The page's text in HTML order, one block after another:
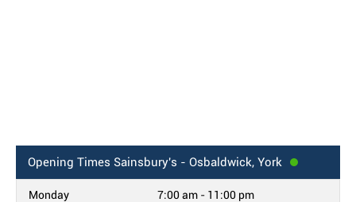
Opening Times Sainsbury's - Osbaldwick, York
Monday 7:00 am - 11:00 pm